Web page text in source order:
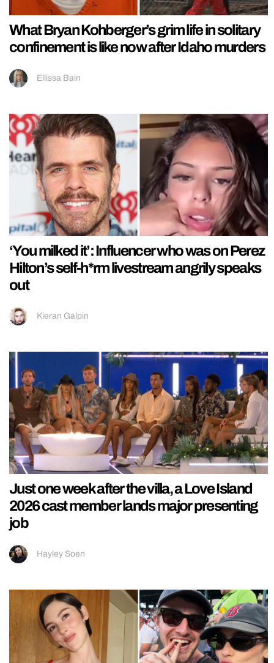
What Bryan Kohberger’s grim life in solitary
confinement is like now after Idaho murders
Ellissa Bain
‘You milked it’: Influencer who was on Perez
Hilton’s self-h*rm livestream angrily speaks
out
Kieran Galpin
Just one week after the villa, a Love Island
2026 cast member lands major presenting
job
Hayley Soen